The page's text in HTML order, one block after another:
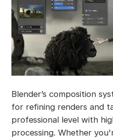
Blender’s composition
for refining renders and
professional level with
processing. Whether